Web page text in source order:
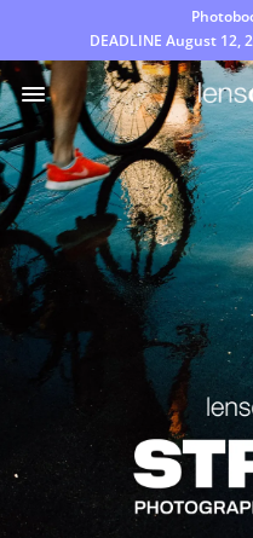
DEADLINE August 12,
Awards
Jury
FAQ
Rules